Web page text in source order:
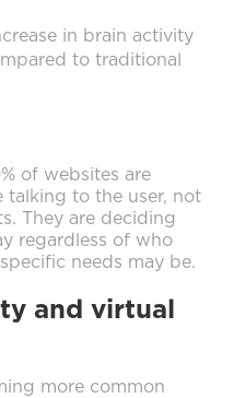
in brain activity
to traditional
of websites are
talking to the user, not
They are deciding
regardless of who
needs may be.
and virtual
more common